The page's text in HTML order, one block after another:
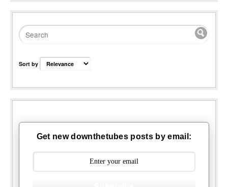
Sort by
Get new downthetubes posts by email: